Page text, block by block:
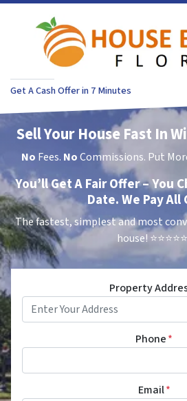
Get A Cash Offer in 7 Minutes
Sell Your House Fast In
No Fees. NoCommissions. Put
You’ll Get A Fair Offer – You
Date. We Pay All
The fastest, simplest and most
house!
Property
Phone*
Email*